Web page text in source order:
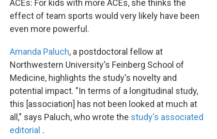
ACEs: For kids with more ACEs, she thinks the
effect of team sports would very likely have been
even more powerful.
Amanda Paluch, a postdoctoral fellow at
Northwestern University's Feinberg School of
Medicine, highlights the study's novelty and
potential impact. "In terms of a longitudinal study,
this [association] has not been looked at much at
all," says Paluch, who wrote the study's associated
editorial .